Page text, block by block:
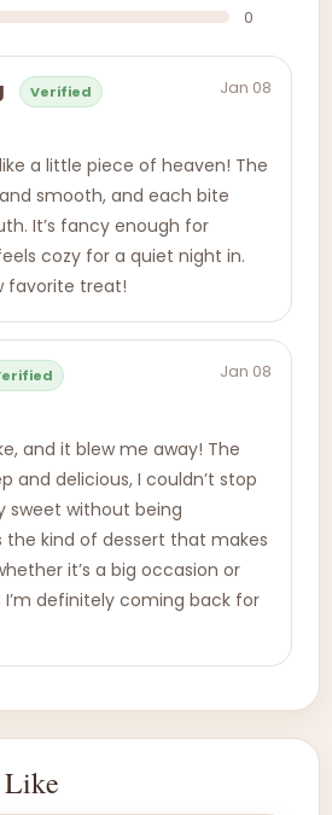
0
Verified Jan 08
a little piece of heaven! The
smooth, and each bite
It’s fancy enough for
cozy for a quiet night in.
favorite treat!
Jan 08
and it blew me away! The
and delicious, I couldn’t stop
sweet without being
the kind of dessert that makes
it’s a big occasion or
I’m definitely coming back for